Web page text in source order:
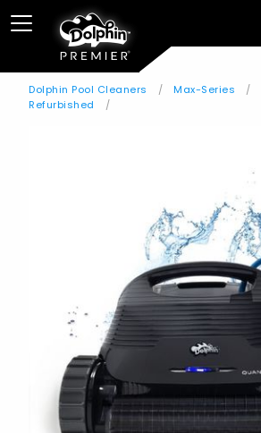
Dolphin Pool Cleaners Max-Series
Refurbished